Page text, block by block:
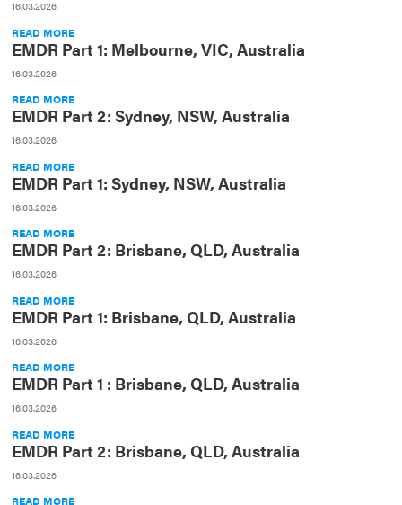
16.03.2026
READ MORE
EMDR Part 1: Melbourne, VIC, Australia
16.03.2026
READ MORE
EMDR Part 2: Sydney, NSW, Australia
16.03.2026
READ MORE
EMDR Part 1: Sydney, NSW, Australia
16.03.2026
READ MORE
EMDR Part 2: Brisbane, QLD, Australia
16.03.2026
READ MORE
EMDR Part 1: Brisbane, QLD, Australia
16.03.2026
READ MORE
EMDR Part 1 : Brisbane, QLD, Australia
16.03.2026
READ MORE
EMDR Part 2: Brisbane, QLD, Australia
16.03.2026
READ MORE